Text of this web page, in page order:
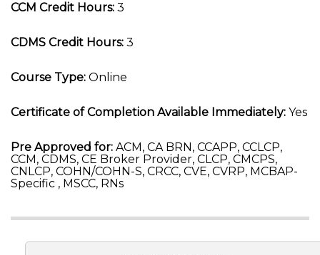
CCM Credit Hours: 3
CDMS Credit Hours: 3
Course Type: Online
Certificate of Completion Available Immediately: Yes
Pre Approved for: ACM, CA BRN, CCAPP, CCLCP,
CCM, CDMS, CE Broker Provider, CLCP, CMCPS,
CNLCP, COHN/COHN-S, CRCC, CVE, CVRP, MCBAP-
Specific , MSCC, RNs